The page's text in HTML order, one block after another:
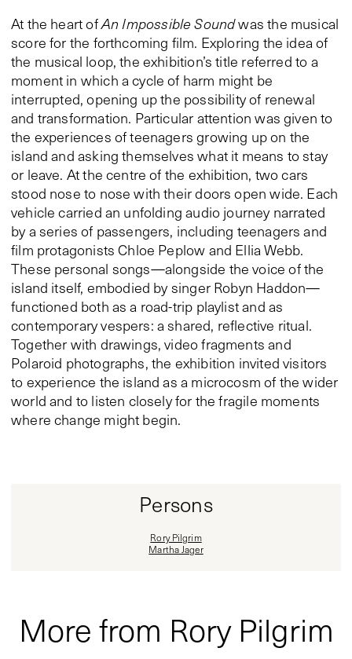
At the heart ofAn Impossible Soundwas the musical
score for the forthcoming film. Exploring the idea of
the musical loop, the exhibition’s title referred to a
moment in which a cycle of harm might be
interrupted, opening up the possibility of renewal
and transformation. Particular attention was given to
the experiences of teenagers growing up on the
island and asking themselves what it means to stay
or leave. At the centre of the exhibition, two cars
stood nose to nose with their doors open wide. Each
vehicle carried an unfolding audio journey narrated
by a series of passengers, including teenagers and
film protagonists Chloe Peplow and Ellia Webb.
These personal songs—alongside the voice of the
island itself, embodied by singer Robyn Haddon—
functioned both as a road-trip playlist and as
contemporary vespers: a shared, reflective ritual.
Together with drawings, video fragments and
Polaroid photographs, the exhibition invited visitors
to experience the island as a microcosm of the wider
world and to listen closely for the fragile moments
where change might begin.
Persons
Rory Pilgrim
Martha Jager
More from Rory Pilgrim